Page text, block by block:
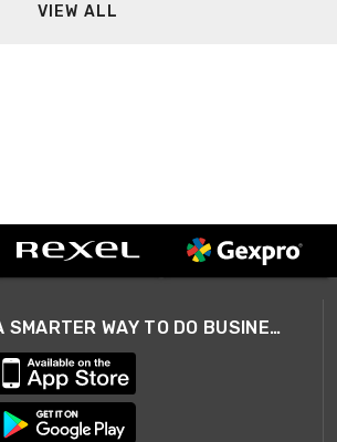
VIEW ALL
A SMARTER WAY TO DO BUSINESS